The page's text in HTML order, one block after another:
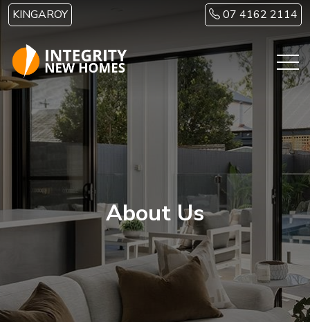
Skip to main content
KINGAROY 07 4162 2114
About Us